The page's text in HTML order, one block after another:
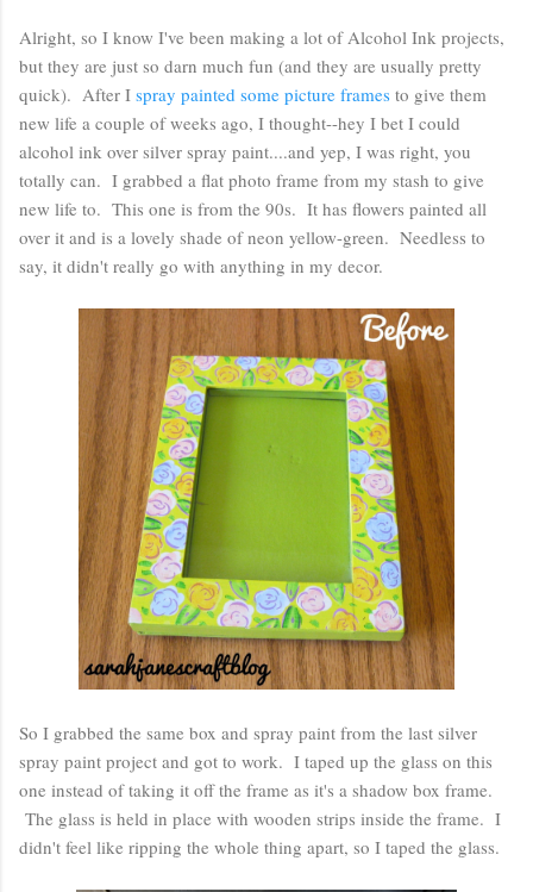
Alright, so I know I've been making a lot of Alcohol Ink projects,
but they are just so darn much fun (and they are usually pretty
quick). After I spray painted some picture frames to give them
new life a couple of weeks ago, I thought--hey I bet I could
alcohol ink over silver spray paint....and yep, I was right, you
totally can. I grabbed a flat photo frame from my stash to give
new life to. This one is from the 90s. It has flowers painted all
over it and is a lovely shade of neon yellow-green. Needless to
say, it didn't really go with anything in my decor.
So I grabbed the same box and spray paint from the last silver
spray paint project and got to work. I taped up the glass on this
one instead of taking it off the frame as it's a shadow box frame.
The glass is held in place with wooden strips inside the frame. I
didn't feel like ripping the whole thing apart, so I taped the glass.